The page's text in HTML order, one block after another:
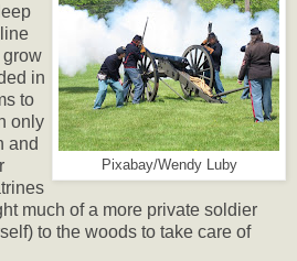
Pixabay/Wendy Luby
grow
in
to
only
and
much of a more private soldier
to the woods to take care of